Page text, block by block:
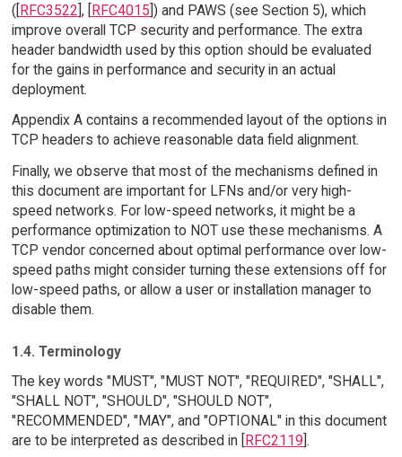
([RFC3522], [RFC4015]) and PAWS (see Section 5), which
improve overall TCP security and performance. The extra
header bandwidth used by this option should be evaluated
for the gains in performance and security in an actual
deployment.
Appendix A contains a recommended layout of the options in
TCP headers to achieve reasonable data field alignment.
Finally, we observe that most of the mechanisms defined in
this document are important for LFNs and/or very high-
speed networks. For low-speed networks, it might be a
performance optimization to NOT use these mechanisms. A
TCP vendor concerned about optimal performance over low-
speed paths might consider turning these extensions off for
low-speed paths, or allow a user or installation manager to
disable them.
1.4. Terminology
The key words "MUST", "MUST NOT", "REQUIRED", "SHALL",
"SHALL NOT", "SHOULD", "SHOULD NOT",
"RECOMMENDED", "MAY", and "OPTIONAL" in this document
are to be interpreted as described in [RFC2119].